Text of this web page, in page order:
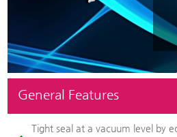
General Features
Tight seal at a vacuum level by